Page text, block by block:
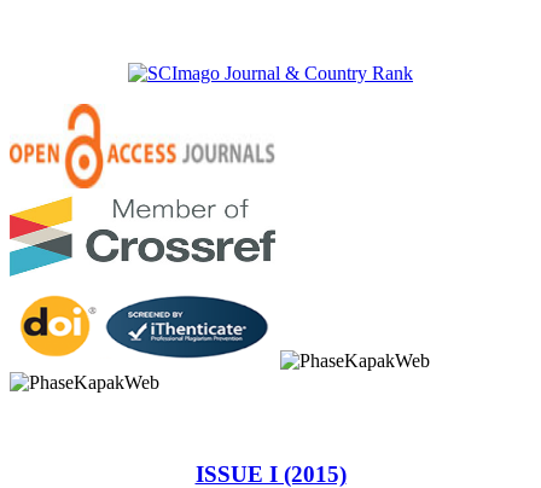
ISSUE I (2015)